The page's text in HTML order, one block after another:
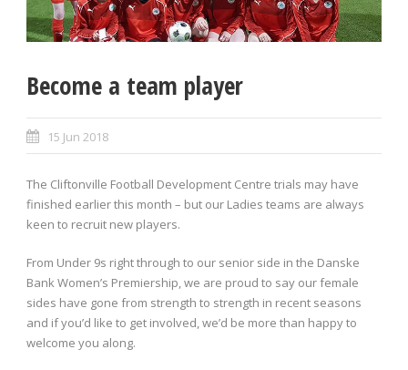
Become a team player
15 Jun 2018
The Cliftonville Football Development Centre trials may have
finished earlier this month – but our Ladies teams are always
keen to recruit new players.
From Under 9s right through to our senior side in the Danske
Bank Women’s Premiership, we are proud to say our female
sides have gone from strength to strength in recent seasons
and if you’d like to get involved, we’d be more than happy to
welcome you along.